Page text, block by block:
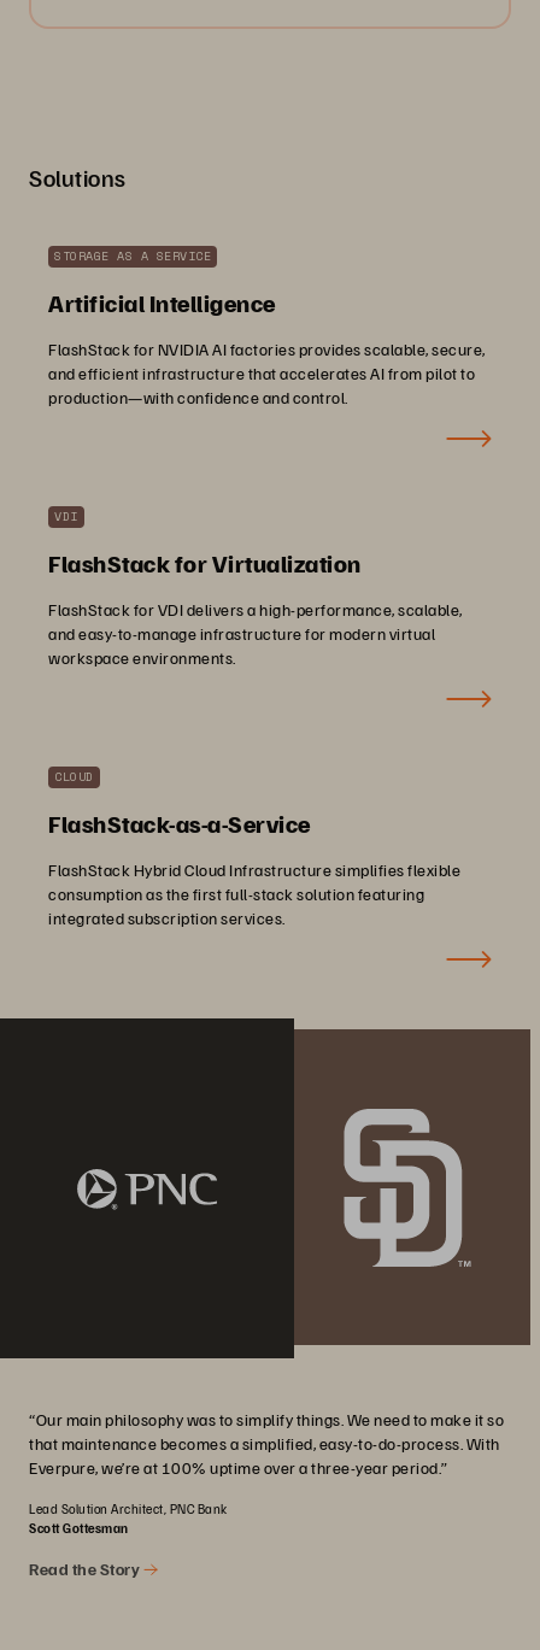
Solutions
STORAGE AS A SERVICE
Artificial Intelligence
FlashStack for NVIDIA AI factories provides scalable, secure,
and efficient infrastructure that accelerates AI from pilot to
production—with confidence and control.
VDI
FlashStack for Virtualization
FlashStack for VDI delivers a high-performance, scalable,
and easy-to-manage infrastructure for modern virtual
workspace environments.
CLOUD
FlashStack-as-a-Service
FlashStack Hybrid Cloud Infrastructure simplifies flexible
consumption as the first full-stack solution featuring
integrated subscription services.
“Our main philosophy was to simplify things. We need to make it so
that maintenance becomes a simplified, easy-to-do-process. With
Everpure, we’re at 100% uptime over a three-year period.”
Lead Solution Architect, PNC Bank
Scott Gottesman
Read the Story